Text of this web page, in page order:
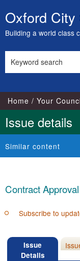
Skip
to
content
Oxford City
Building a world class
this
Home Your
Issue details
Similar content
Contract
Subscribe to
Issue
Details